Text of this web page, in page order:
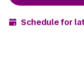
Schedule for